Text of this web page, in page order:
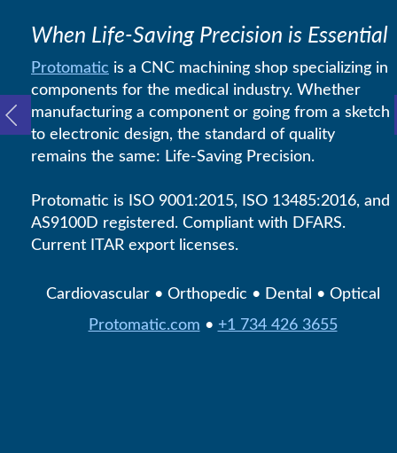
When Life-Saving Precision is Essential
Protomatic is a CNC machining shop specializing in
components for the medical industry. Whether
manufacturing a component or going from a sketch
to electronic design, the standard of quality
remains the same: Life-Saving Precision.
Protomatic is ISO 9001:2015, ISO 13485:2016, and
AS9100D registered. Compliant with DFARS.
Current ITAR export licenses.
Cardiovascular • Orthopedic • Dental • Optical
Protomatic.com • +1 734 426 3655